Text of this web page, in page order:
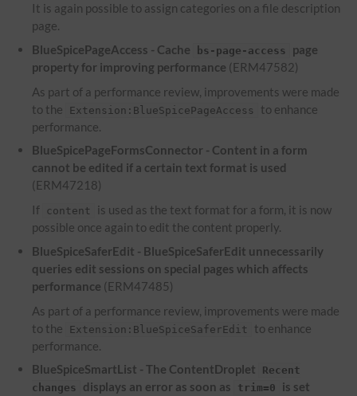
It is again possible to assign categories on a file description
page.
BlueSpicePageAccess - Cache
bs-page-access
page
property for improving performance (ERM47582)
As part of a performance review, improvements were made
to the
Extension:BlueSpicePageAccess
to enhance
performance.
BlueSpicePageFormsConnector - Content in a form
cannot be edited if a certain text format is used
(ERM47218)
If content
is used as the text format for a form, it is now
possible once again to edit the content properly.
BlueSpiceSaferEdit - BlueSpiceSaferEdit unnecessarily
queries edit sessions on special pages which affects
performance (ERM47485)
As part of a performance review, improvements were made
to the
Extension:BlueSpiceSaferEdit
to enhance
performance.
BlueSpiceSmartList - The ContentDroplet
Recent
changes
displays an error as soon as trim=0
is set